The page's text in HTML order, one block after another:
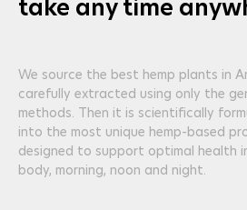
take any time
We source the best hemp plants in
carefully extracted using only the
methods. Then it is scientifically
into the most unique hemp-based
designed to support optimal health
body, morning, noon and night.